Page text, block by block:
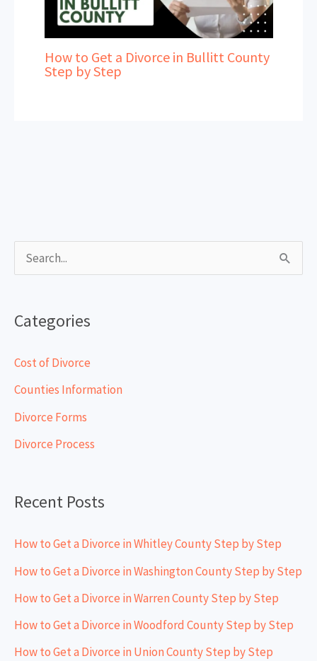
How to Get a Divorce in Bullitt County
Step by Step
c
h
r
Categories
Cost of Divorce
Counties Information
Divorce Forms
Divorce Process
Recent Posts
How to Get a Divorce in Whitley County Step by Step
How to Get a Divorce in Washington County Step by Step
How to Get a Divorce in Warren County Step by Step
How to Get a Divorce in Woodford County Step by Step
How to Get a Divorce in Union County Step by Step